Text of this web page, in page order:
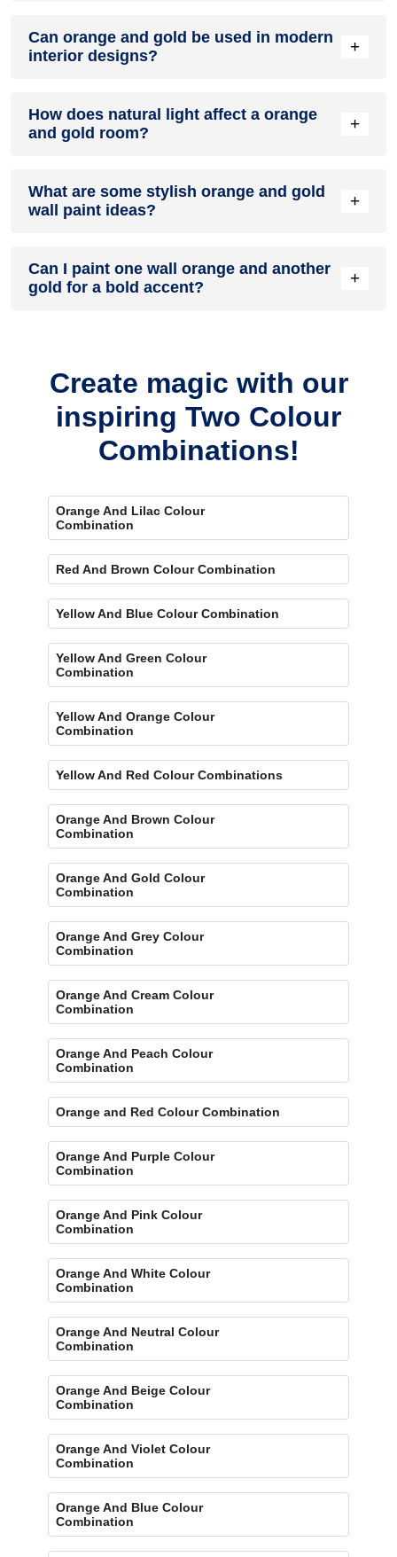
energetic and vibrant yet balanced and refreshing.
Can orange and gold be used in modern
interior designs?
+
combining sleek furniture and clean lines.
How does natural light affect a orange
and gold room?
+
sense of openness, while orange adds warmth.
What are some stylish orange and gold
wall paint ideas?
+
for contrast.
Can I paint one wall orange and another
gold for a bold accent?
+
Create magic with our
inspiring Two Colour
Combinations!
Orange And Lilac Colour
Combination
Red And Brown Colour Combination
Yellow And Blue Colour Combination
Yellow And Green Colour
Combination
Yellow And Orange Colour
Combination
Yellow And Red Colour Combinations
Orange And Brown Colour
Combination
Orange And Gold Colour
Combination
Orange And Grey Colour
Combination
Orange And Cream Colour
Combination
Orange And Peach Colour
Combination
Orange and Red Colour Combination
Orange And Purple Colour
Combination
Orange And Pink Colour
Combination
Orange And White Colour
Combination
Orange And Neutral Colour
Combination
Orange And Beige Colour
Combination
Orange And Violet Colour
Combination
Orange And Blue Colour
Combination